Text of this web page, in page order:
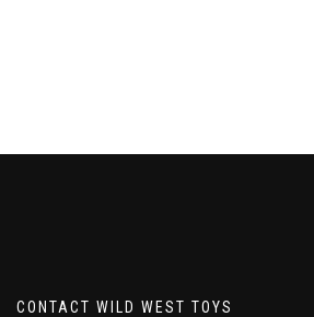
CONTACT WILD WEST TOYS